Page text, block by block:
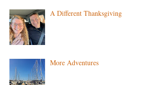
A Different Thanksgiving
More Adventures